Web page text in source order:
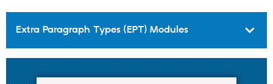
Extra Paragraph Types (EPT) Modules